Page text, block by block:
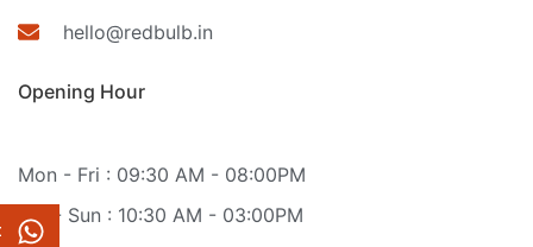
hello@redbulb.in
Opening Hour
Mon - Fri : 09:30 AM - 08:00PM
Sat - Sun : 10:30 AM - 03:00PM